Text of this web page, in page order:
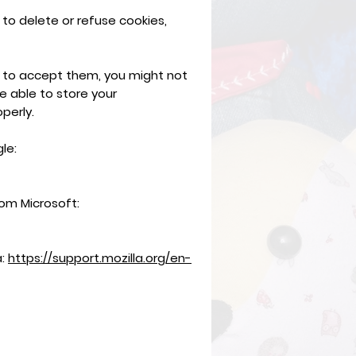
delete or refuse cookies,
accept them, you might not
able to store your
Microsoft:
https://support.mozilla.org/en-